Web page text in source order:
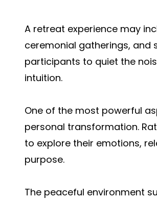
A retreat experience may
ceremonial gatherings, and
participants to quiet the
intuition.
One of the most powerful
personal transformation.
to explore their emotions,
purpose.
The peaceful environment